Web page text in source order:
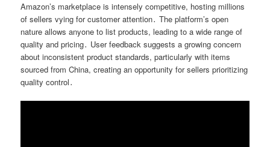
Amazon’s marketplace is intensely competitive, hosting millions
of sellers vying for customer attention․ The platform’s open
nature allows anyone to list products, leading to a wide range of
quality and pricing․ User feedback suggests a growing concern
about inconsistent product standards, particularly with items
sourced from China, creating an opportunity for sellers prioritizing
quality control․